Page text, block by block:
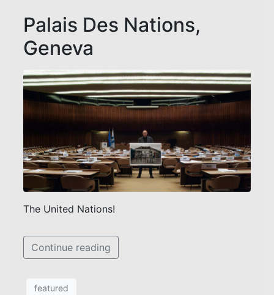
Palais Des Nations,
Geneva
The United Nations!
Continue reading
featured